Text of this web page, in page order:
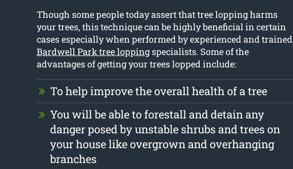
Though some people today assert that tree lopping harms
your trees, this technique can be highly beneficial in certain
cases especially when performed by experienced and trained
Bardwell Park tree loppingspecialists. Some of the
advantages of getting your trees lopped include:
To help improve the overall health of a tree
You will be able to forestall and detain any
danger posed by unstable shrubs and trees on
your house like overgrown and overhanging
branches